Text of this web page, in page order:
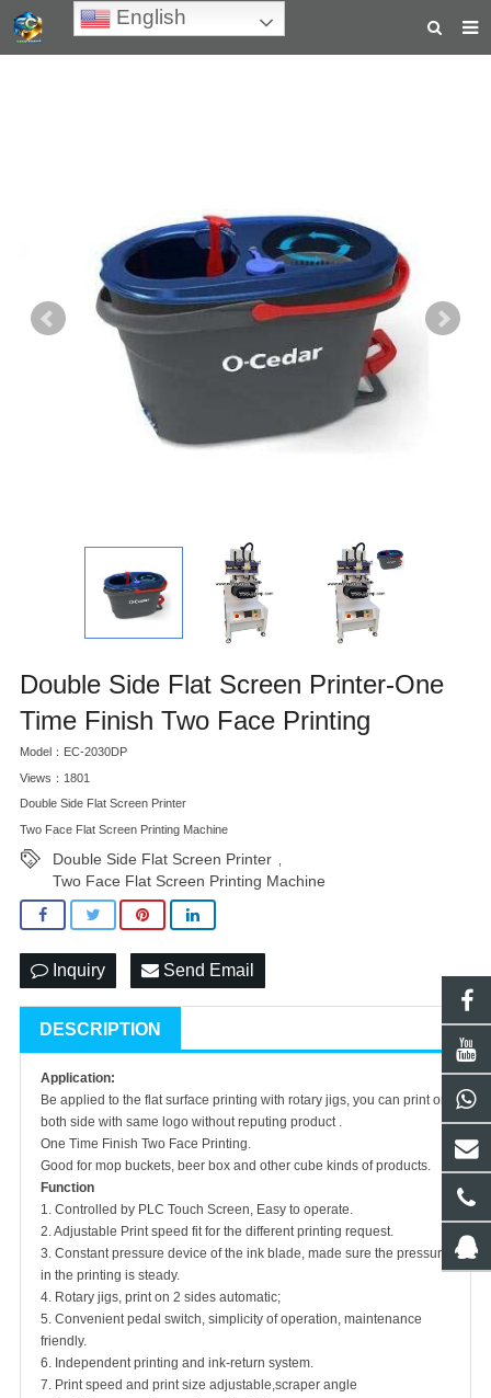
TEACHING VIDEOS
INQUIRY
Double Side Flat Screen Printer-One
Time Finish Two Face Printing
Model：EC-2030DP
Views：1801
Double Side Flat Screen Printer
Two Face Flat Screen Printing Machine
Double Side Flat Screen Printer
Two Face Flat Screen Printing Machine
Inquiry Send Email
DESCRIPTION
Application:
Be applied to the flat surface printing with rotary jigs, you can print on
both side with same logo without reputing product .
One Time Finish Two Face Printing.
Good for mop buckets, beer box and other cube kinds of products.
Function
1. Controlled by PLC Touch Screen, Easy to operate.
2. Adjustable Print speed fit for the different printing request.
3. Constant pressure device of the ink blade, made sure the pressure
in the printing is steady.
4. Rotary jigs, print on 2 sides automatic;
5. Convenient pedal switch, simplicity of operation, maintenance
friendly.
6. Independent printing and ink-return system.
7. Print speed and print size adjustable,scraper angle
English